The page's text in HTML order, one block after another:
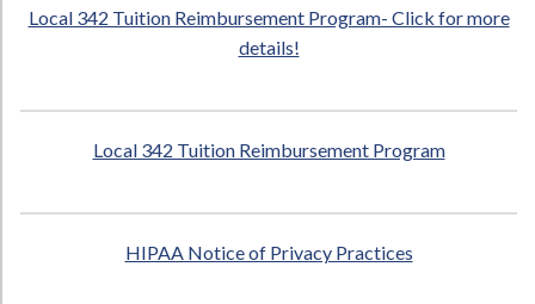
Local 342 Tuition Reimbursement Program- Click for more
details!
Local 342 Tuition Reimbursement Program
HIPAA Notice of Privacy Practices